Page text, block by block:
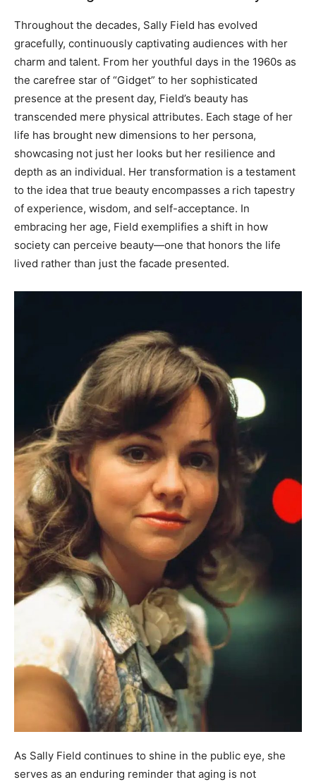
Throughout the decades, Sally Field has evolved
gracefully, continuously captivating audiences with her
charm and talent. From her youthful days in the 1960s as
the carefree star of “Gidget” to her sophisticated
presence at the present day, Field’s beauty has
transcended mere physical attributes. Each stage of her
life has brought new dimensions to her persona,
showcasing not just her looks but her resilience and
depth as an individual. Her transformation is a testament
to the idea that true beauty encompasses a rich tapestry
of experience, wisdom, and self-acceptance. In
embracing her age, Field exemplifies a shift in how
society can perceive beauty—one that honors the life
lived rather than just the facade presented.
As Sally Field continues to shine in the public eye, she
serves as an enduring reminder that aging is not